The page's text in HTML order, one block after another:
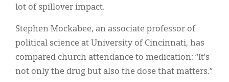
lot of spillover impact.
Stephen Mockabee, an associate professor of
political science at University of Cincinnati, has
compared church attendance to medication: “It’s
not only the drug but also the dose that matters.”